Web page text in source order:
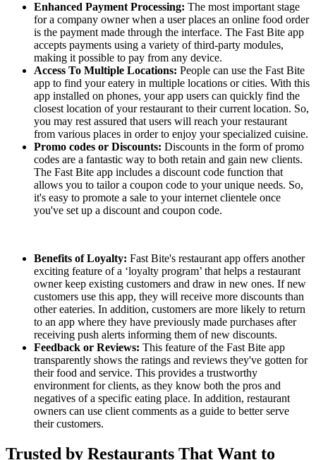
Enhanced Payment Processing: The most important stage
for a company owner when a user places an online food order
is the payment made through the interface. The Fast Bite app
accepts payments using a variety of third-party modules,
making it possible to pay from any device.
Access To Multiple Locations: People can use the Fast Bite
app to find your eatery in multiple locations or cities. With this
app installed on phones, your app users can quickly find the
closest location of your restaurant to their current location. So,
you may rest assured that users will reach your restaurant
from various places in order to enjoy your specialized cuisine.
Promo codes or Discounts: Discounts in the form of promo
codes are a fantastic way to both retain and gain new clients.
The Fast Bite app includes a discount code function that
allows you to tailor a coupon code to your unique needs. So,
it's easy to promote a sale to your internet clientele once
you've set up a discount and coupon code.
Benefits of Loyalty: Fast Bite's restaurant app offers another
exciting feature of a ‘loyalty program’ that helps a restaurant
owner keep existing customers and draw in new ones. If new
customers use this app, they will receive more discounts than
other eateries. In addition, customers are more likely to return
to an app where they have previously made purchases after
receiving push alerts informing them of new discounts.
Feedback or Reviews: This feature of the Fast Bite app
transparently shows the ratings and reviews they've gotten for
their food and service. This provides a trustworthy
environment for clients, as they know both the pros and
negatives of a specific eating place. In addition, restaurant
owners can use client comments as a guide to better serve
their customers.
Trusted by Restaurants That Want to